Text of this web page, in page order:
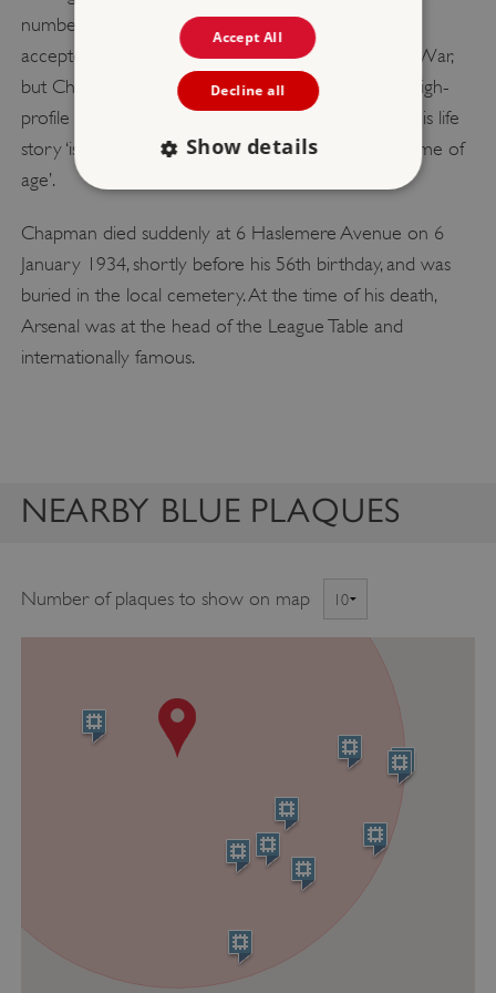
numbering players’ shirts. None of these ideas was
accepted as standard until after the Second World War,
but Chapman was instrumental in developing the high-
profile sport we know today. It has been said that his life
story ‘is largely the story of how English football came of
age’.
Chapman died suddenly at 6 Haslemere Avenue on 6
January 1934, shortly before his 56th birthday, and was
buried in the local cemetery. At the time of his death,
Arsenal was at the head of the League Table and
internationally famous.
NEARBY BLUE PLAQUES
Number of plaques to show on map
Accept All
Decline all
Show details
Strictly necessary
Performance
Targeting
Functionality Unclassified
Strictly necessary cookies allow core website
functionality such as user login and account
management. The website cannot be used
properly without strictly necessary cookies.
ASP.NET_SessionId